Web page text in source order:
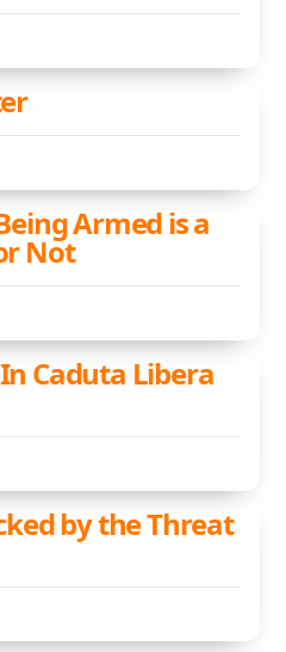
Armed is a
Not
Caduta Libera
by the Threat